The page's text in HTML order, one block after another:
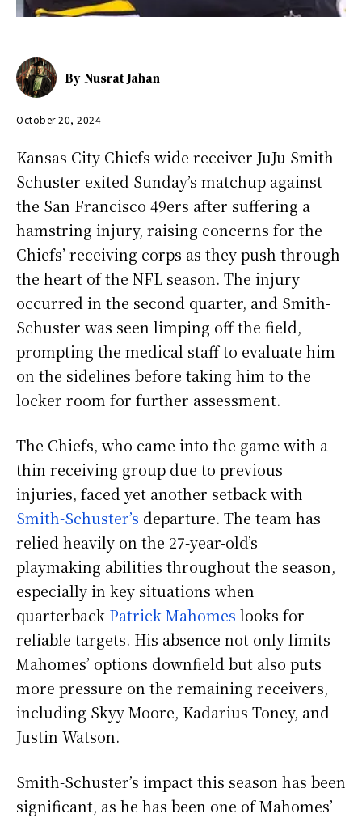
By Nusrat Jahan
October 20, 2024
Kansas City Chiefs wide receiver JuJu Smith-
Schuster exited Sunday’s matchup against
the San Francisco 49ers after suffering a
hamstring injury, raising concerns for the
Chiefs’ receiving corps as they push through
the heart of the NFL season. The injury
occurred in the second quarter, and Smith-
Schuster was seen limping off the field,
prompting the medical staff to evaluate him
on the sidelines before taking him to the
locker room for further assessment.
The Chiefs, who came into the game with a
thin receiving group due to previous
injuries, faced yet another setback with
Smith-Schuster’s departure. The team has
relied heavily on the 27-year-old’s
playmaking abilities throughout the season,
especially in key situations when
quarterback Patrick Mahomes looks for
reliable targets. His absence not only limits
Mahomes’ options downfield but also puts
more pressure on the remaining receivers,
including Skyy Moore, Kadarius Toney, and
Justin Watson.
Smith-Schuster’s impact this season has been
significant, as he has been one of Mahomes’